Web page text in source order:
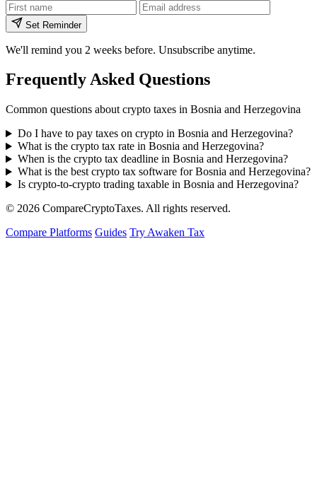
Set Reminder
We'll remind you 2 weeks before. Unsubscribe anytime.
Frequently Asked Questions
Common questions about crypto taxes in Bosnia and Herzegovina
Do I have to pay taxes on crypto in Bosnia and Herzegovina?
What is the crypto tax rate in Bosnia and Herzegovina?
When is the crypto tax deadline in Bosnia and Herzegovina?
What is the best crypto tax software for Bosnia and Herzegovina?
Is crypto-to-crypto trading taxable in Bosnia and Herzegovina?
© 2026 CompareCryptoTaxes. All rights reserved.
Compare Platforms Guides Try Awaken Tax